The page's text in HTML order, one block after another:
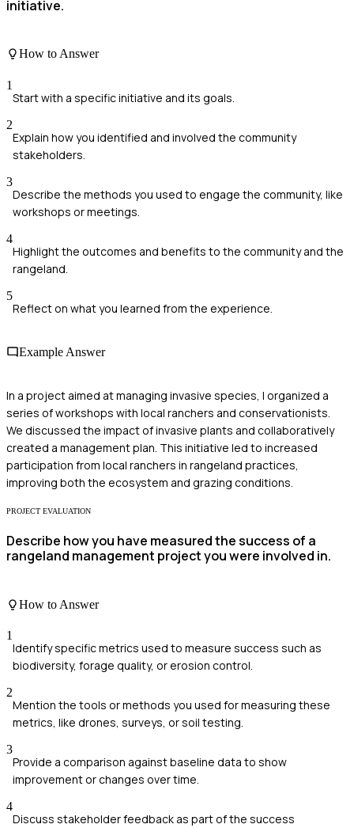
initiative.
How to Answer
1
Start with a specific initiative and its goals.
2
Explain how you identified and involved the community
stakeholders.
3
Describe the methods you used to engage the community, like
workshops or meetings.
4
Highlight the outcomes and benefits to the community and the
rangeland.
5
Reflect on what you learned from the experience.
Example Answer
In a project aimed at managing invasive species, I organized a
series of workshops with local ranchers and conservationists.
We discussed the impact of invasive plants and collaboratively
created a management plan. This initiative led to increased
participation from local ranchers in rangeland practices,
improving both the ecosystem and grazing conditions.
PROJECT EVALUATION
Describe how you have measured the success of a
rangeland management project you were involved in.
How to Answer
1
Identify specific metrics used to measure success such as
biodiversity, forage quality, or erosion control.
2
Mention the tools or methods you used for measuring these
metrics, like drones, surveys, or soil testing.
3
Provide a comparison against baseline data to show
improvement or changes over time.
4
Discuss stakeholder feedback as part of the success